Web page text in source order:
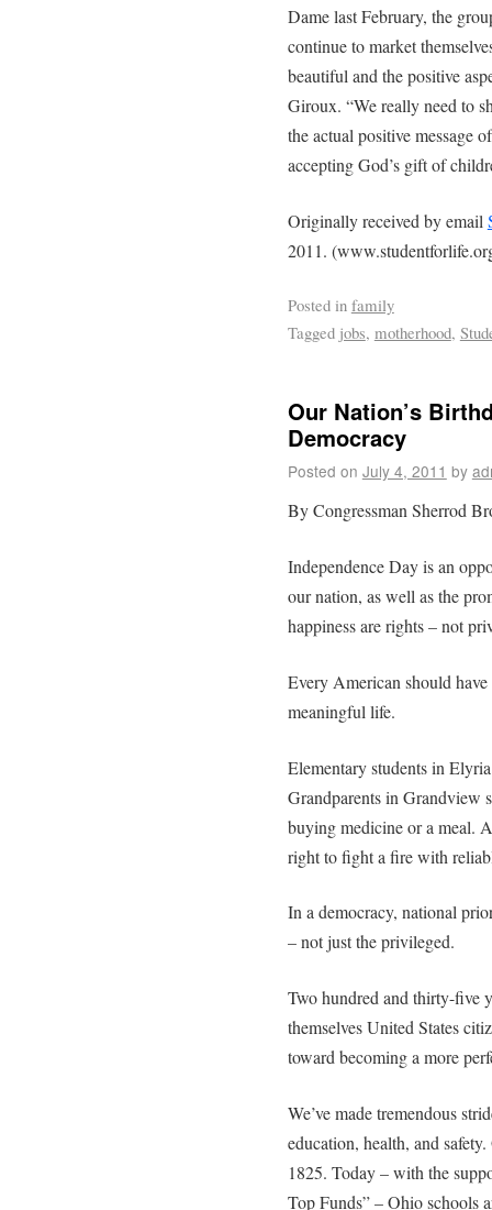
Dame last February, the
continue to market
beautiful and the positive
Giroux. “We really need to
the actual positive message
accepting God’s gift of
Originally received by email
2011.
Posted in family
Tagged jobs, motherhood,
Our Nation’s
Democracy
Posted on July 4, 2011 by
By Congressman Sherrod
Independence Day is an
our nation, as well as the
happiness are rights – not
Every American should
meaningful life.
Elementary students in
Grandparents in Grandview
buying medicine or a meal.
right to fight a fire with
In a democracy, national
– not just the privileged.
Two hundred and thirty-five
themselves United States
toward becoming a more
We’ve made tremendous
education, health, and
1825. Today – with the
Top Funds” – Ohio schools